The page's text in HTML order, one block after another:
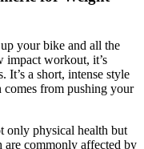
your bike and all the
impact workout, it’s
It’s a short, intense style
from pushing your
only physical health but
commonly affected by